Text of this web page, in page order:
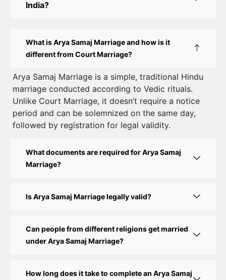
How to Apply for Court Marriage in Delhi: Step-
by-Step Guide
Court Marriage Registration in Delhi – A Complete
Guide
Court Marriage Documents in Delhi: A Complete
Guide
Process, Documents & Cost
Step-by-Step Guide
Marriage Registration
Court Marriage in Balaura
India?
What is Arya Samaj Marriage and how is it
different from Court Marriage?
Arya Samaj Marriage is a simple, traditional Hindu
marriage conducted according to Vedic rituals.
Unlike Court Marriage, it doesn’t require a notice
period and can be solemnized on the same day,
followed by registration for legal validity.
What documents are required for Arya Samaj
Marriage?
Is Arya Samaj Marriage legally valid?
Can people from different religions get married
under Arya Samaj Marriage?
How long does it take to complete an Arya Samaj